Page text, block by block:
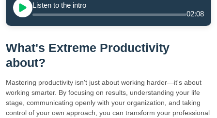
Listen to the intro
02:08
What's Extreme Productivity
about?
Mastering productivity isn't just about working harder—it's about
working smarter. By focusing on results, understanding your life
stage, communicating openly with your organization, and taking
control of your own approach, you can transform your professional